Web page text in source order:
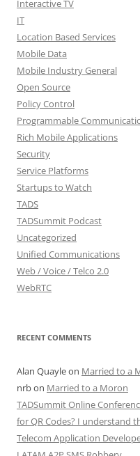
Interactive TV
IT
Location Based Services
Mobile Data
Mobile Industry General
Open Source
Policy Control
Programmable
Rich Mobile Applications
Security
Service Platforms
Startups to Watch
TADS
TADSummit Podcast
Uncategorized
Unified Communications
Web / Voice / Telco 2.0
WebRTC
RECENT COMMENTS
Alan Quayleon Married to a
nrbon Married to a Moron
TADSummit Online
for QR Codes? I understand
Telecom Application